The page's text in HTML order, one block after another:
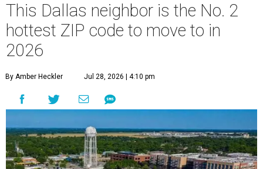
This Dallas neighbor is the No. 2
hottest ZIP code to move to in
2026
By Amber Heckler Jul 28, 2026 | 4:10 pm